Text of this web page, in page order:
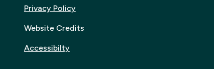
Privacy Policy
Website Credits
Accessibilty